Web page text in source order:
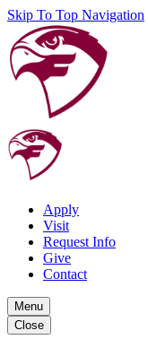
Skip To Top Navigation
Apply
Visit
Request Info
Give
Contact
Menu
Close